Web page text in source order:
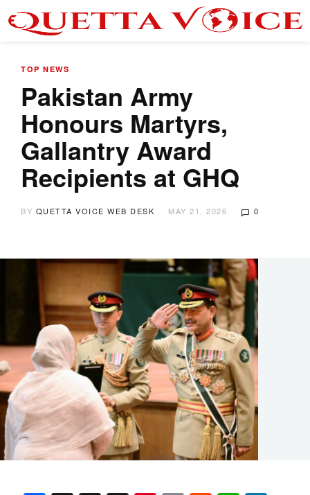
TOP NEWS
Pakistan Army
Honours Martyrs,
Gallantry Award
Recipients at GHQ
BY QUETTA VOICE WEB DESK MAY 21, 2026 0